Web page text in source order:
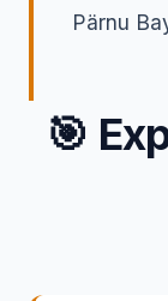
Pärnu
🎯